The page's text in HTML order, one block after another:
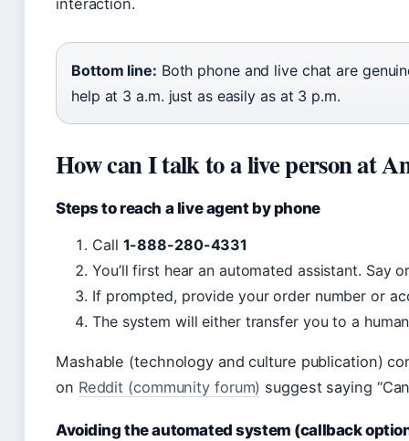
interaction.
Bottom line: Both phone and live chat are
help at 3 a.m. just as easily as at 3 p.m.
How can I talk to a live person at
Steps to reach a live agent by phone
Call 1-888-280-4331
You’ll first hear an automated assistant. Say
If prompted, provide your order number or
The system will either transfer you to a
Mashable (technology and culture publication)
on Reddit (community forum) suggest saying
Avoiding the automated system (callback